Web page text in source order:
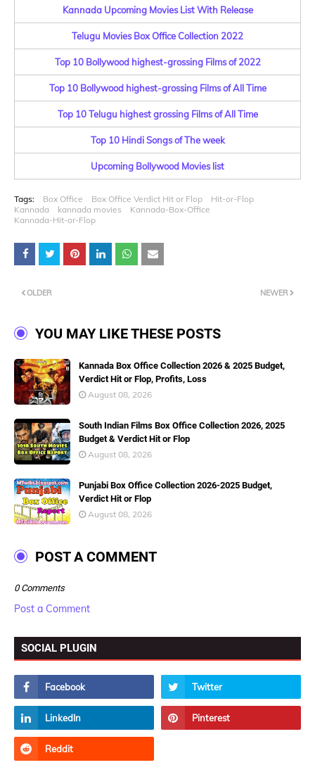
Kannada Upcoming Movies List With Release
Telugu Movies Box Office Collection 2022
Top 10 Bollywood highest-grossing Films of 2022
Top 10 Bollywood highest-grossing Films of All Time
Top 10 Telugu highest grossing Films of All Time
Top 10 Hindi Songs of The week
Upcoming Bollywood Movies list
Tags: Box Office Box Office Verdict Hit or Flop
Hit-or-Flop
Kannada
kannada movies
Kannada-Box-Office
Kannada-Hit-or-Flop
NEWER
OLDER
YOU MAY LIKE THESE POSTS
Kannada Box Office Collection 2026 & 2025 Budget,
Verdict Hit or Flop, Profits, Loss
August 08, 2026
South Indian Films Box Office Collection 2026, 2025
Budget & Verdict Hit or Flop
August 08, 2026
Punjabi Box Office Collection 2026-2025 Budget,
Verdict Hit or Flop
August 08, 2026
POST A COMMENT
0 Comments
Post a Comment
SOCIAL PLUGIN